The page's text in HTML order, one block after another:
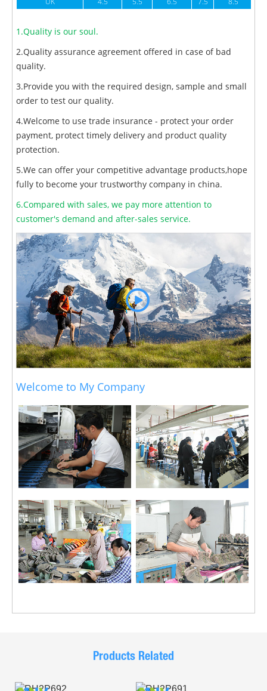
UK 4.5 5.5 6.5 7.5 8.5
1.Quality is our soul.
2.Quality assurance agreement offered in case of bad
quality.
3.Provide you with the required design, sample and small
order to test our quality.
4.Welcome to use trade insurance - protect your order
payment, protect timely delivery and product quality
protection.
5.We can offer your competitive advantage products,hope
fully to become your trustworthy company in china.
6.Compared with sales, we pay more attention to
customer's demand and after-sales service.
Welcome to My Company
Products Related